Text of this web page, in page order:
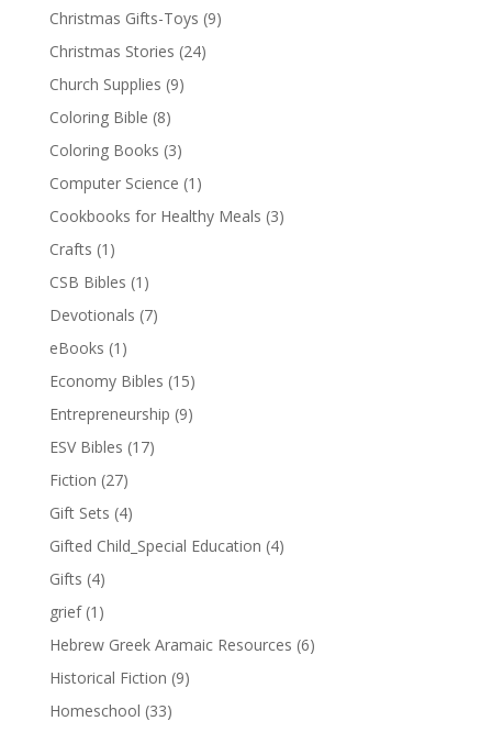
Christmas Gifts-Toys (9)
Christmas Stories (24)
Church Supplies (9)
Coloring Bible (8)
Coloring Books (3)
Computer Science (1)
Cookbooks for Healthy Meals (3)
Crafts (1)
CSB Bibles (1)
Devotionals (7)
eBooks (1)
Economy Bibles (15)
Entrepreneurship (9)
ESV Bibles (17)
Fiction (27)
Gift Sets (4)
Gifted Child_Special Education (4)
Gifts (4)
grief (1)
Hebrew Greek Aramaic Resources (6)
Historical Fiction (9)
Homeschool (33)